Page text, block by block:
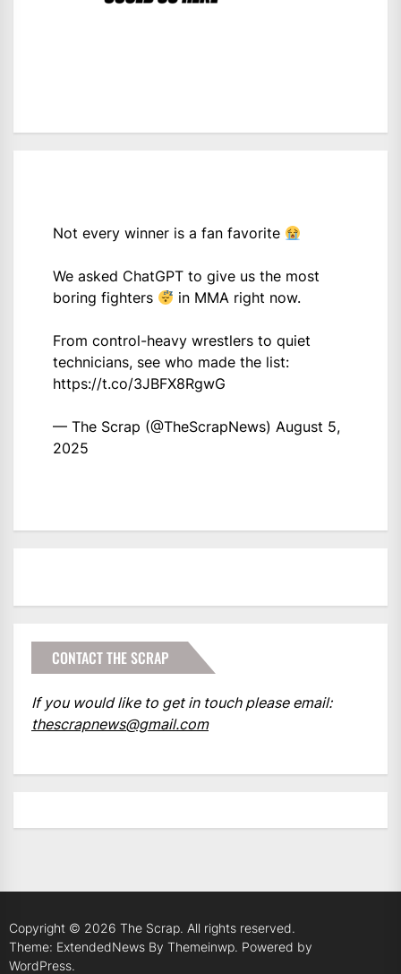
Not every winner is a fan favorite
We asked ChatGPT to give us the most
boring fighters
in MMA right now.
From control-heavy wrestlers to quiet
technicians, see who made the list:
https://t.co/3JBFX8RgwG
— The Scrap (@TheScrapNews) August 5,
2025
CONTACT THE SCRAP
If you would like to get in touch please email:
thescrapnews@gmail.com
Copyright © 2026 The Scrap. All rights reserved.
Theme: ExtendedNews By Themeinwp. Powered by
WordPress.